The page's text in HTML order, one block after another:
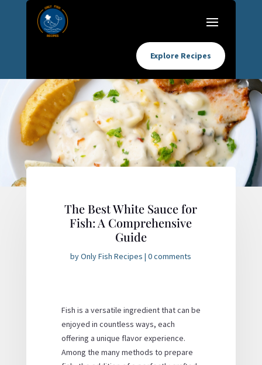
Explore Recipes
The Best White Sauce for
Fish: A Comprehensive
Guide
byOnly Fish Recipes |0 comments
Fish is a versatile ingredient that can be
enjoyed in countless ways, each
offering a unique flavor experience.
Among the many methods to prepare